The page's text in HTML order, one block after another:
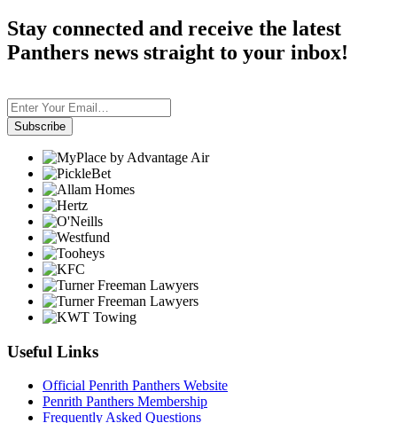
Stay connected and receive the latest
Panthers news straight to your inbox!
Subscribe
Useful Links
Official Penrith Panthers Website
Penrith Panthers Membership
Frequently Asked Questions